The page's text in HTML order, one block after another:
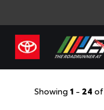
Showing 1 - 24 of